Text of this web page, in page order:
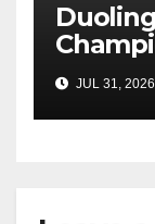
JUL 31, 2026